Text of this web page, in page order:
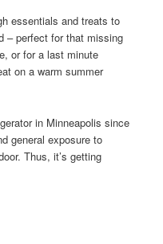
essentials and treats to
– perfect for that missing
or for a last minute
on a warm summer
in Minneapolis since
general exposure to
Thus, it’s getting